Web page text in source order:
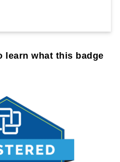
learn what this badge